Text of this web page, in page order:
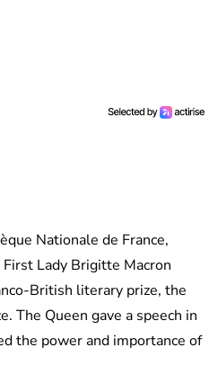
Nationale de France,
Lady Brigitte Macron
British literary prize, the
The Queen gave a speech in
the power and importance of